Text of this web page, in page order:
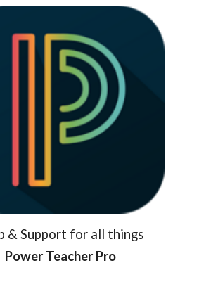
& Support for all things
Power Teacher Pro